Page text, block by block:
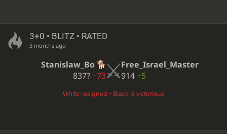
3+0 • BLITZ • RATED
3 months ago
Stanislaw_Bo
837?−73
Free_Israel_Master
914 +5
White resigned • Black is victorious